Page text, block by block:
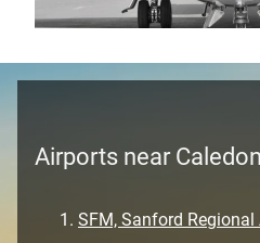
Airports near
SFM, Sanford